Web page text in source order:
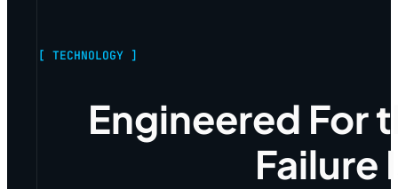
[ TECHNOLOGY ]
Engineered For
Failure